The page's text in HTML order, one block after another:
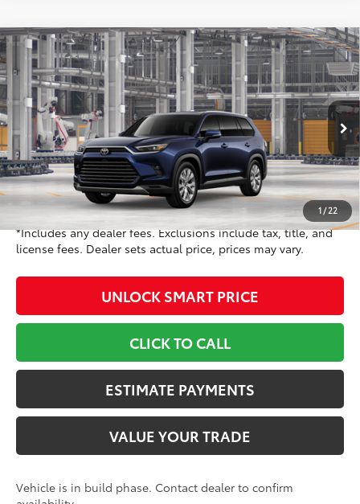
1 / 22
2026Toyota Grand HighlanderLimited
Toyota World of Newton
VIN:5TDACAB51TS119784 Model: 6724
In Production Ext.:Blueprint Int.:Light Gray Leather
$58,622
TOYOTA NEWTON PRICE:
Less
TSRP71
$57,823
Doc Fee
+$799
Toyota Newton Price78 $58,622
*Includes any dealer fees. Exclusions include tax, title, and
license fees. Dealer sets actual price, prices may vary.
UNLOCK SMART PRICE
CLICK TO CALL
ESTIMATE PAYMENTS
VALUE YOUR TRADE
Vehicle is in build phase. Contact dealer to confirm
Compare Vehicle